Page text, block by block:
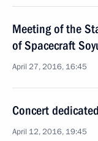
Meeting of the
of Spacecraft
April 27, 2016, 16:45
Concert
April 12, 2016, 19:45